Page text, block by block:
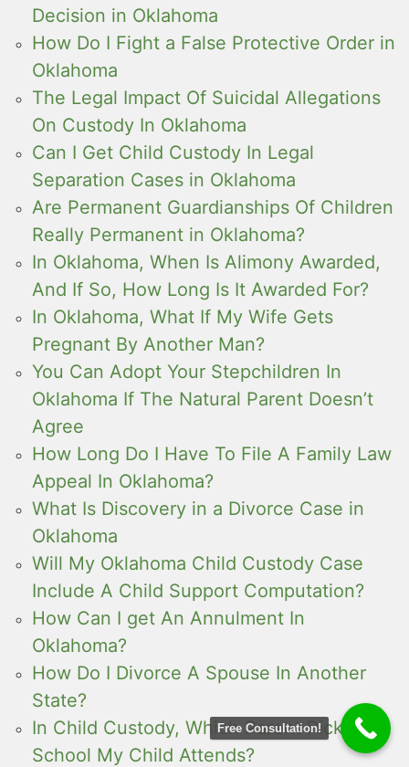
Decision in Oklahoma
How Do I Fight a False Protective Order in
Oklahoma
The Legal Impact Of Suicidal Allegations
On Custody In Oklahoma
Can I Get Child Custody In Legal
Separation Cases in Oklahoma
Are Permanent Guardianships Of Children
Really Permanent in Oklahoma?
In Oklahoma, When Is Alimony Awarded,
And If So, How Long Is It Awarded For?
In Oklahoma, What If My Wife Gets
Pregnant By Another Man?
You Can Adopt Your Stepchildren In
Oklahoma If The Natural Parent Doesn’t
Agree
How Long Do I Have To File A Family Law
Appeal In Oklahoma?
What Is Discovery in a Divorce Case in
Oklahoma
Will My Oklahoma Child Custody Case
Include A Child Support Computation?
How Can I get An Annulment In
Oklahoma?
How Do I Divorce A Spouse In Another
State?
In Child Custody, Which Parent Picks The
School My Child Attends?
Free Consultation!